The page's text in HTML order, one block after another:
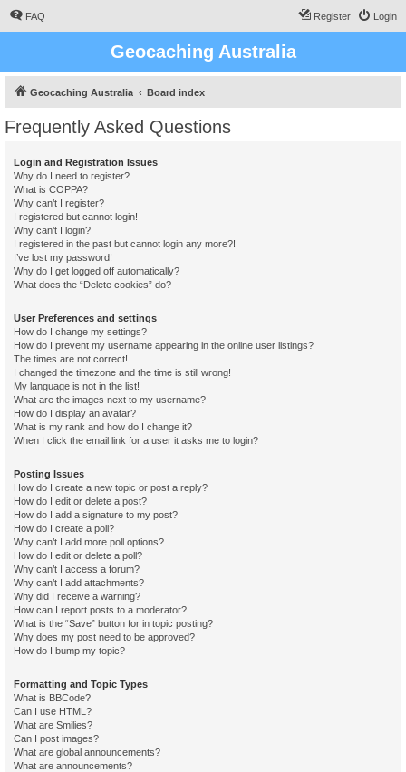
FAQ Login
Register
Geocaching Australia
Geocaching Australia Board index
Frequently Asked Questions
Login and Registration Issues
Why do I need to register?
What is COPPA?
Why can’t I register?
I registered but cannot login!
Why can’t I login?
I registered in the past but cannot login any more?!
I’ve lost my password!
Why do I get logged off automatically?
What does the “Delete cookies” do?
User Preferences and settings
How do I change my settings?
How do I prevent my username appearing in the online user listings?
The times are not correct!
I changed the timezone and the time is still wrong!
My language is not in the list!
What are the images next to my username?
How do I display an avatar?
What is my rank and how do I change it?
When I click the email link for a user it asks me to login?
Posting Issues
How do I create a new topic or post a reply?
How do I edit or delete a post?
How do I add a signature to my post?
How do I create a poll?
Why can’t I add more poll options?
How do I edit or delete a poll?
Why can’t I access a forum?
Why can’t I add attachments?
Why did I receive a warning?
How can I report posts to a moderator?
What is the “Save” button for in topic posting?
Why does my post need to be approved?
How do I bump my topic?
Formatting and Topic Types
What is BBCode?
Can I use HTML?
What are Smilies?
Can I post images?
What are global announcements?
What are announcements?